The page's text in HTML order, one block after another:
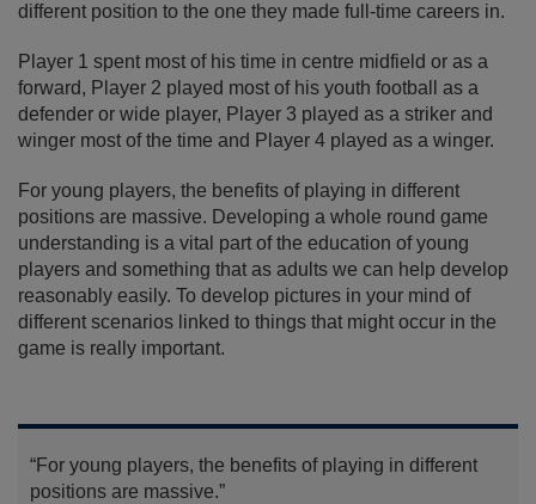
different position to the one they made full-time careers in.
Player 1 spent most of his time in centre midfield or as a
forward, Player 2 played most of his youth football as a
defender or wide player, Player 3 played as a striker and
winger most of the time and Player 4 played as a winger.
For young players, the benefits of playing in different
positions are massive. Developing a whole round game
understanding is a vital part of the education of young
players and something that as adults we can help develop
reasonably easily. To develop pictures in your mind of
different scenarios linked to things that might occur in the
game is really important.
“For young players, the benefits of playing in different
positions are massive.”